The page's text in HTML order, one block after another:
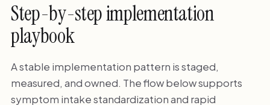
Step-by-step implementation
playbook
A stable implementation pattern is staged,
measured, and owned. The flow below supports
symptom intake standardization and rapid